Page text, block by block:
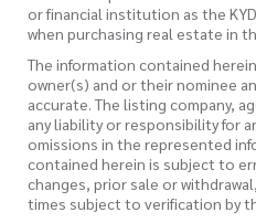
or financial institution as the
when purchasing real estate in
The information contained
owner(s) and or their nominee
accurate. The listing company,
any liability or responsibility for
omissions in the represented
contained herein is subject to
changes, prior sale or
times subject to verification by